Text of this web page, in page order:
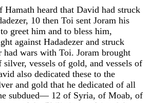
Hamath heard that David had struck
, 10 then Toi sent Joram his
to greet him and to bless him,
against Hadadezer and struck
had wars with Toi. Joram brought
silver, vessels of gold, and vessels of
also dedicated these to the
and gold that he dedicated of all
subdued— 12 of Syria, of Moab, of